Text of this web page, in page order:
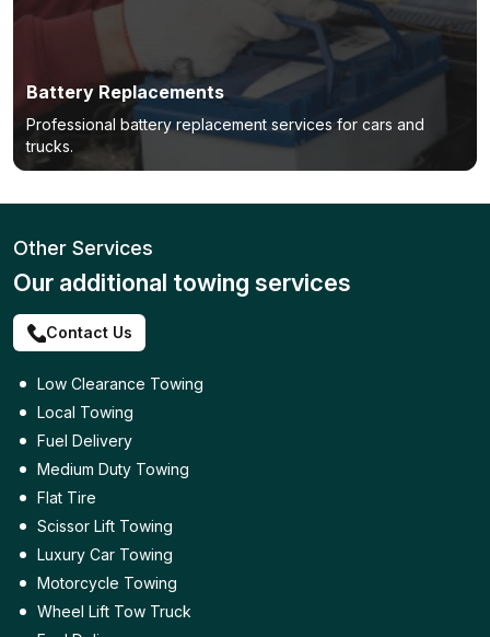
Battery Replacements
Professional battery replacement services for cars and
trucks.
Other Services
Our additional towing services
Contact Us
Low Clearance Towing
Local Towing
Fuel Delivery
Medium Duty Towing
Flat Tire
Scissor Lift Towing
Luxury Car Towing
Motorcycle Towing
Wheel Lift Tow Truck